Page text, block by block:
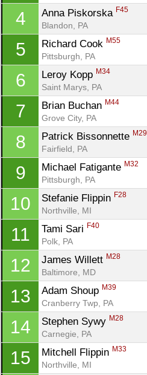
4 Anna Piskorska F45
Blandon, PA
5 Richard Cook M55
Pittsburgh, PA
6 Leroy Kopp M34
Saint Marys, PA
7 Brian Buchan M44
Grove City, PA
8 Patrick Bissonnette M29
Fairfield, PA
9 Michael Fatigante M32
Pittsburgh, PA
10 Stefanie Flippin F28
Northville, MI
11 Tami Sari F40
Polk, PA
12 James Willett M28
Baltimore, MD
13 Adam Shoup M39
Cranberry Twp, PA
14 Stephen Sywy M28
Carnegie, PA
15 Mitchell Flippin M33
Northville, MI